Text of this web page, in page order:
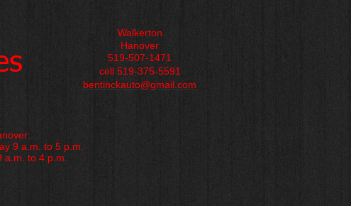
Walkerton
Hanover
519-507-1471
cell 519-375-5591
bentinckauto@gmail.com
9 a.m. to 5 p.m.
a.m. to 4 p.m.